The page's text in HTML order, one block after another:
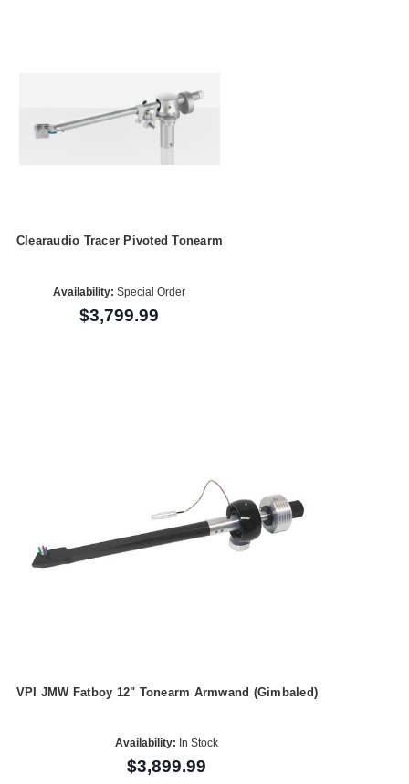
Clearaudio Tracer Pivoted Tonearm
Availability: Special Order
$3,799.99
VPI JMW Fatboy 12" Tonearm Armwand (Gimbaled)
Availability: In Stock
$3,899.99